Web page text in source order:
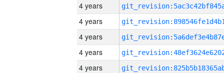
4 years
4 years
4 years
4 years
4 years